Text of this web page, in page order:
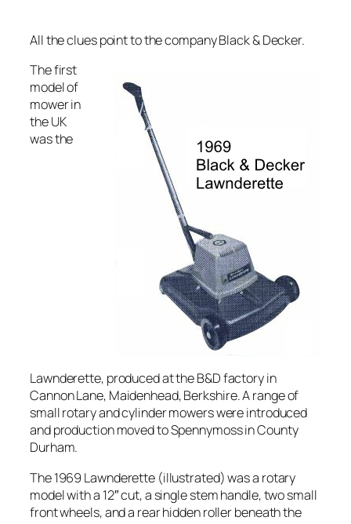
All the clues point to the company Black & Decker.
The first
model of
mower in
the UK
was the
Lawnderette, produced at the B&D factory in
Cannon Lane, Maidenhead, Berkshire. A range of
small rotary and cylinder mowers were introduced
and production moved to Spennymoss in County
Durham.
The 1969 Lawnderette (illustrated) was a rotary
model with a 12″ cut, a single stem handle, two small
front wheels, and a rear hidden roller beneath the